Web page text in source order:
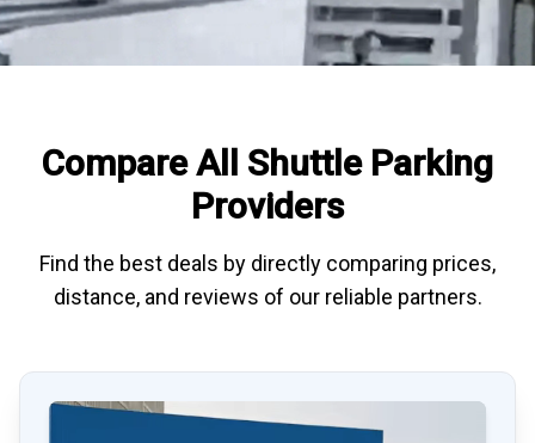
Compare Now
Compare All Shuttle Parking
Providers
Find the best deals by directly comparing prices,
distance, and reviews of our reliable partners.